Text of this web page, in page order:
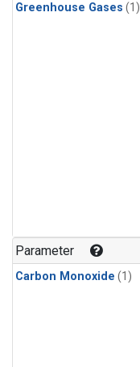
Greenhouse Gases (1)
Parameter
Carbon Monoxide (1)